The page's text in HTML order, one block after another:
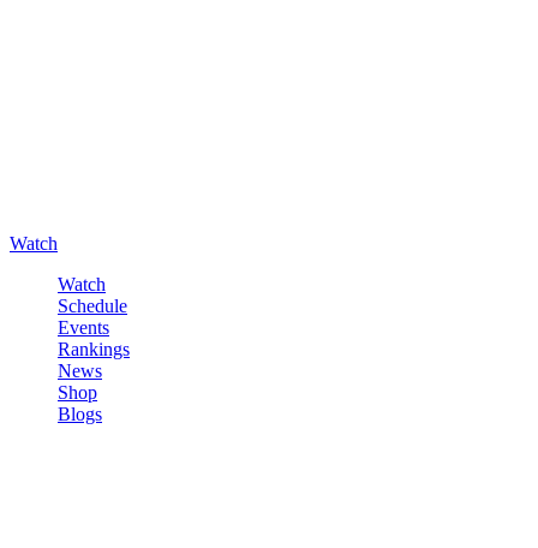
Watch
Watch
Schedule
Events
Rankings
News
Shop
Blogs